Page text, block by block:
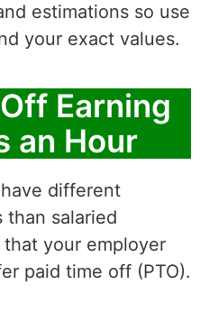
estimations so use
your exact values.
Earning
an Hour
different
salaried
your employer
paid time off (PTO).